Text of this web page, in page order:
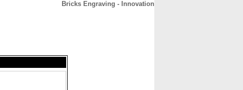
Bricks Engraving - Innovation